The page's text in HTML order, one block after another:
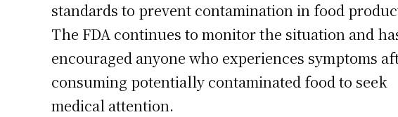
standards to prevent contamination in food
The FDA continues to monitor the situation and
encouraged anyone who experiences symptoms
consuming potentially contaminated food to seek
medical attention.